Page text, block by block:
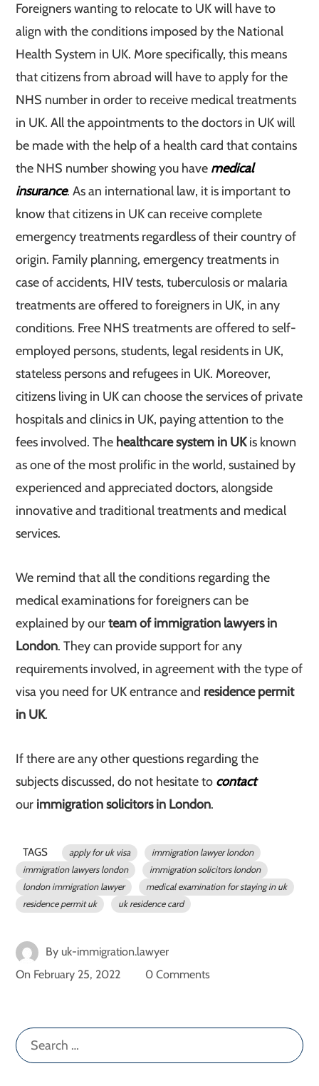
Foreigners wanting to relocate to UK will have to
align with the conditions imposed by the National
Health System in UK. More specifically, this means
that citizens from abroad will have to apply for the
NHS number in order to receive medical treatments
in UK. All the appointments to the doctors in UK will
be made with the help of a health card that contains
the NHS number showing you have medical
insurance. As an international law, it is important to
know that citizens in UK can receive complete
emergency treatments regardless of their country of
origin. Family planning, emergency treatments in
case of accidents, HIV tests, tuberculosis or malaria
treatments are offered to foreigners in UK, in any
conditions. Free NHS treatments are offered to self-
employed persons, students, legal residents in UK,
stateless persons and refugees in UK. Moreover,
citizens living in UK can choose the services of private
hospitals and clinics in UK, paying attention to the
fees involved. The healthcare system in UKis known
as one of the most prolific in the world, sustained by
experienced and appreciated doctors, alongside
innovative and traditional treatments and medical
services.
We remind that all the conditions regarding the
medical examinations for foreigners can be
explained by ourteam of immigration lawyers in
London. They can provide support for any
requirements involved, in agreement with the type of
visa you need for UK entrance and residence permit
in UK.
If there are any other questions regarding the
subjects discussed, do not hesitate to contact
our immigration solicitors in London.
TAGS apply for uk visa
immigration lawyer london
immigration lawyers london
immigration solicitors london
london immigration lawyer
medical examination for staying in uk
residence permit uk
uk residence card
By uk-immigration.lawyer
On February 25, 2022 0 Comments
Search
for: